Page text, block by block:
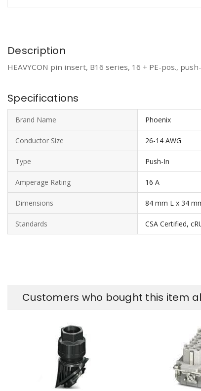
Description
HEAVYCON pin insert, B16 series, 16 + PE-pos.,
Specifications
Brand Name Phoenix
Conductor Size 26-14 AWG
Type Push-In
Amperage Rating 16 A
Dimensions 84 mm L x 34
Standards CSA Certified,
Customers who bought this item